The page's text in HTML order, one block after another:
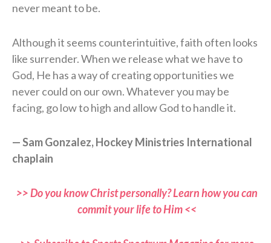
never meant to be.
Although it seems counterintuitive, faith often looks
like surrender. When we release what we have to
God, He has a way of creating opportunities we
never could on our own. Whatever you may be
facing, go low to high and allow God to handle it.
— Sam Gonzalez, Hockey Ministries International
chaplain
>> Do you know Christ personally? Learn how you can
commit your life to Him <<